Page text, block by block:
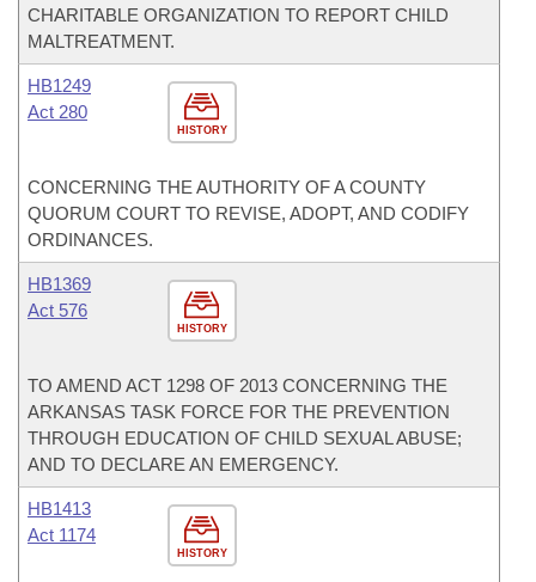
CHARITABLE ORGANIZATION TO REPORT CHILD
MALTREATMENT.
HISTORY
HB1249
Act 280
CONCERNING THE AUTHORITY OF A COUNTY
QUORUM COURT TO REVISE, ADOPT, AND CODIFY
ORDINANCES.
HISTORY
HB1369
Act 576
TO AMEND ACT 1298 OF 2013 CONCERNING THE
ARKANSAS TASK FORCE FOR THE PREVENTION
THROUGH EDUCATION OF CHILD SEXUAL ABUSE;
AND TO DECLARE AN EMERGENCY.
HISTORY
HB1413
Act 1174